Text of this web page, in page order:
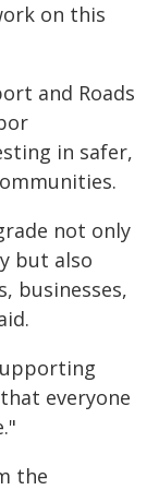
on this
and Roads
in safer,
not only
but also
businesses,
everyone
the